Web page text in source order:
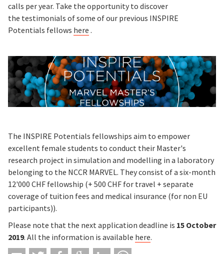
calls per year. Take the opportunity to discover
the testimonials of some of our previous INSPIRE
Potentials fellows here .
The INSPIRE Potentials fellowships aim to empower
excellent female students to conduct their Master's
research project in simulation and modelling in a laboratory
belonging to the NCCR MARVEL. They consist of a six-month
12'000 CHF fellowship (+ 500 CHF for travel + separate
coverage of tuition fees and medical insurance (for non EU
participants)).
Please note that the next application deadline is 15 October
2019. All the information is available here.